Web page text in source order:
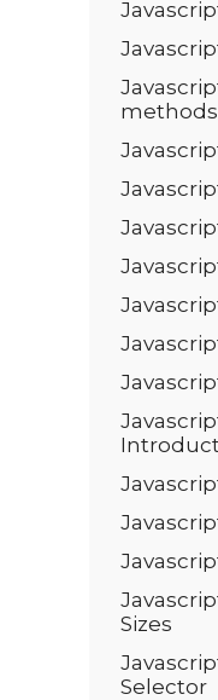
methods
Sizes
Selector